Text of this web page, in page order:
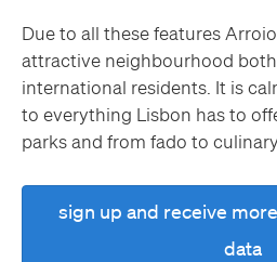
Due to all these features
attractive neighbourhood
international residents. It is
to everything Lisbon has to
parks and from fado to
sign up and receive
data